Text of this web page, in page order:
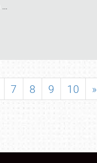
…
7 8 9 10 »